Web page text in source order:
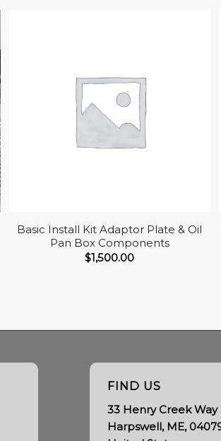
Basic Install Kit Adaptor Plate & Oil
Pan Box Components
$1,500.00
FIND US
33 Henry Creek Way
Harpswell, ME,